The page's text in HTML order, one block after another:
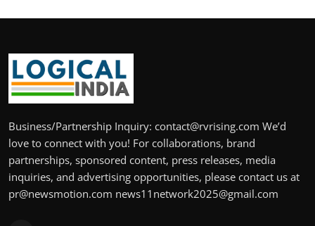
Business/Partnership Inquiry: contact@rvrising.com We’d
love to connect with you! For collaborations, brand
partnerships, sponsored content, press releases, media
inquiries, and advertising opportunities, please contact us at
pr@newsmotion.com news11network2025@gmail.com